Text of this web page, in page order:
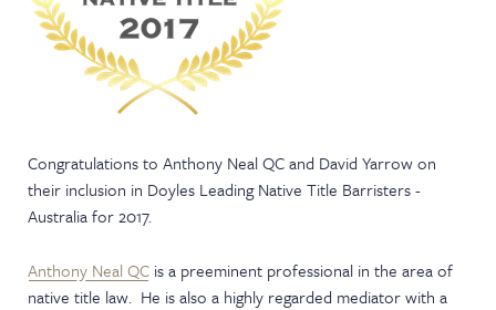
Congratulations to Anthony Neal QC and David Yarrow on
their inclusion in Doyles Leading Native Title Barristers -
Australia for 2017.
Anthony Neal QC is a preeminent professional in the area of
native title law. He is also a highly regarded mediator with a